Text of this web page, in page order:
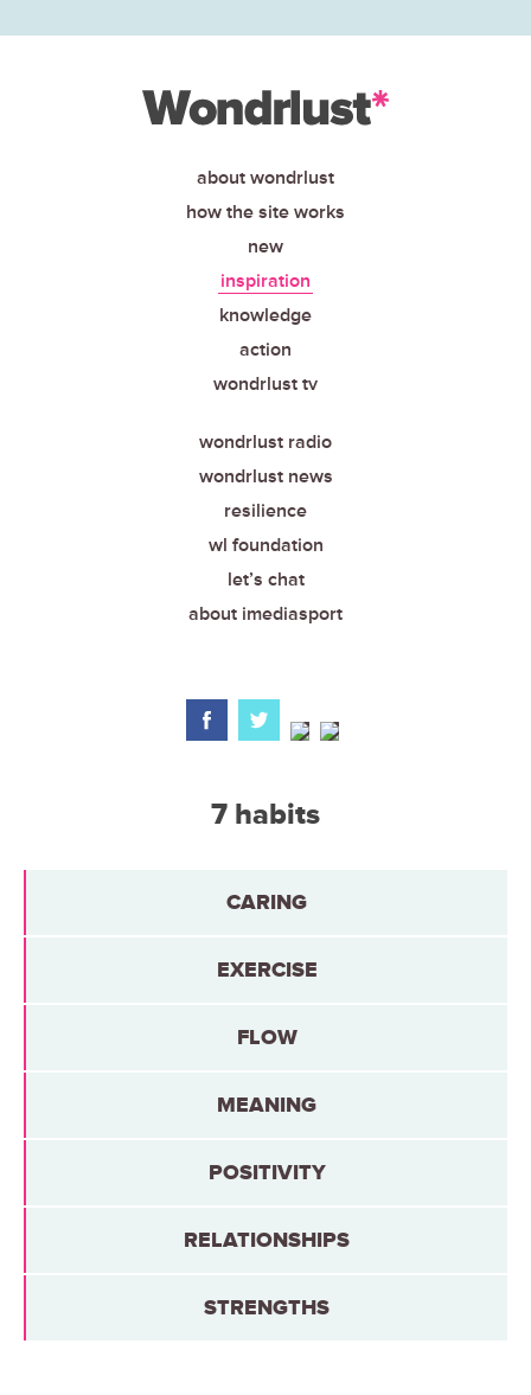
about wondrlust
how the site works
new
inspiration
knowledge
action
wondrlust tv
wondrlust radio
wondrlust news
resilience
wl foundation
let’s chat
about imediasport
7 habits
CARING
EXERCISE
FLOW
MEANING
POSITIVITY
RELATIONSHIPS
STRENGTHS